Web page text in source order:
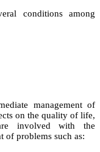
conditions among
management of
on the quality of life,
involved with the
of problems such as: